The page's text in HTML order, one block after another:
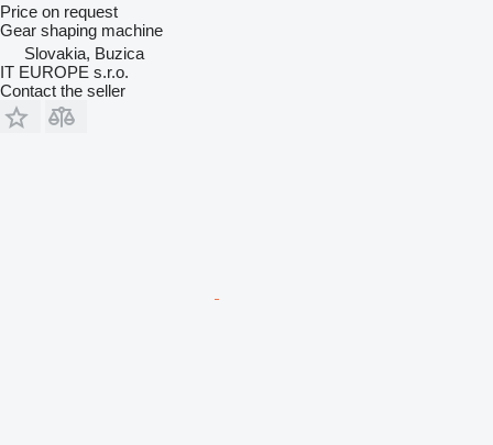
Price on request
Gear shaping machine
Slovakia, Buzica
IT EUROPE s.r.o.
Contact the seller